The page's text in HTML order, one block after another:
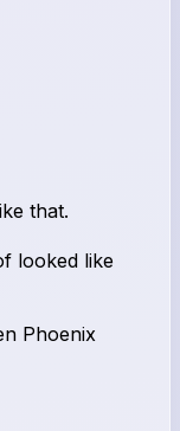
that.
looked like
Phoenix